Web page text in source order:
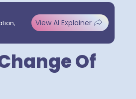
View AI Explainer
Of